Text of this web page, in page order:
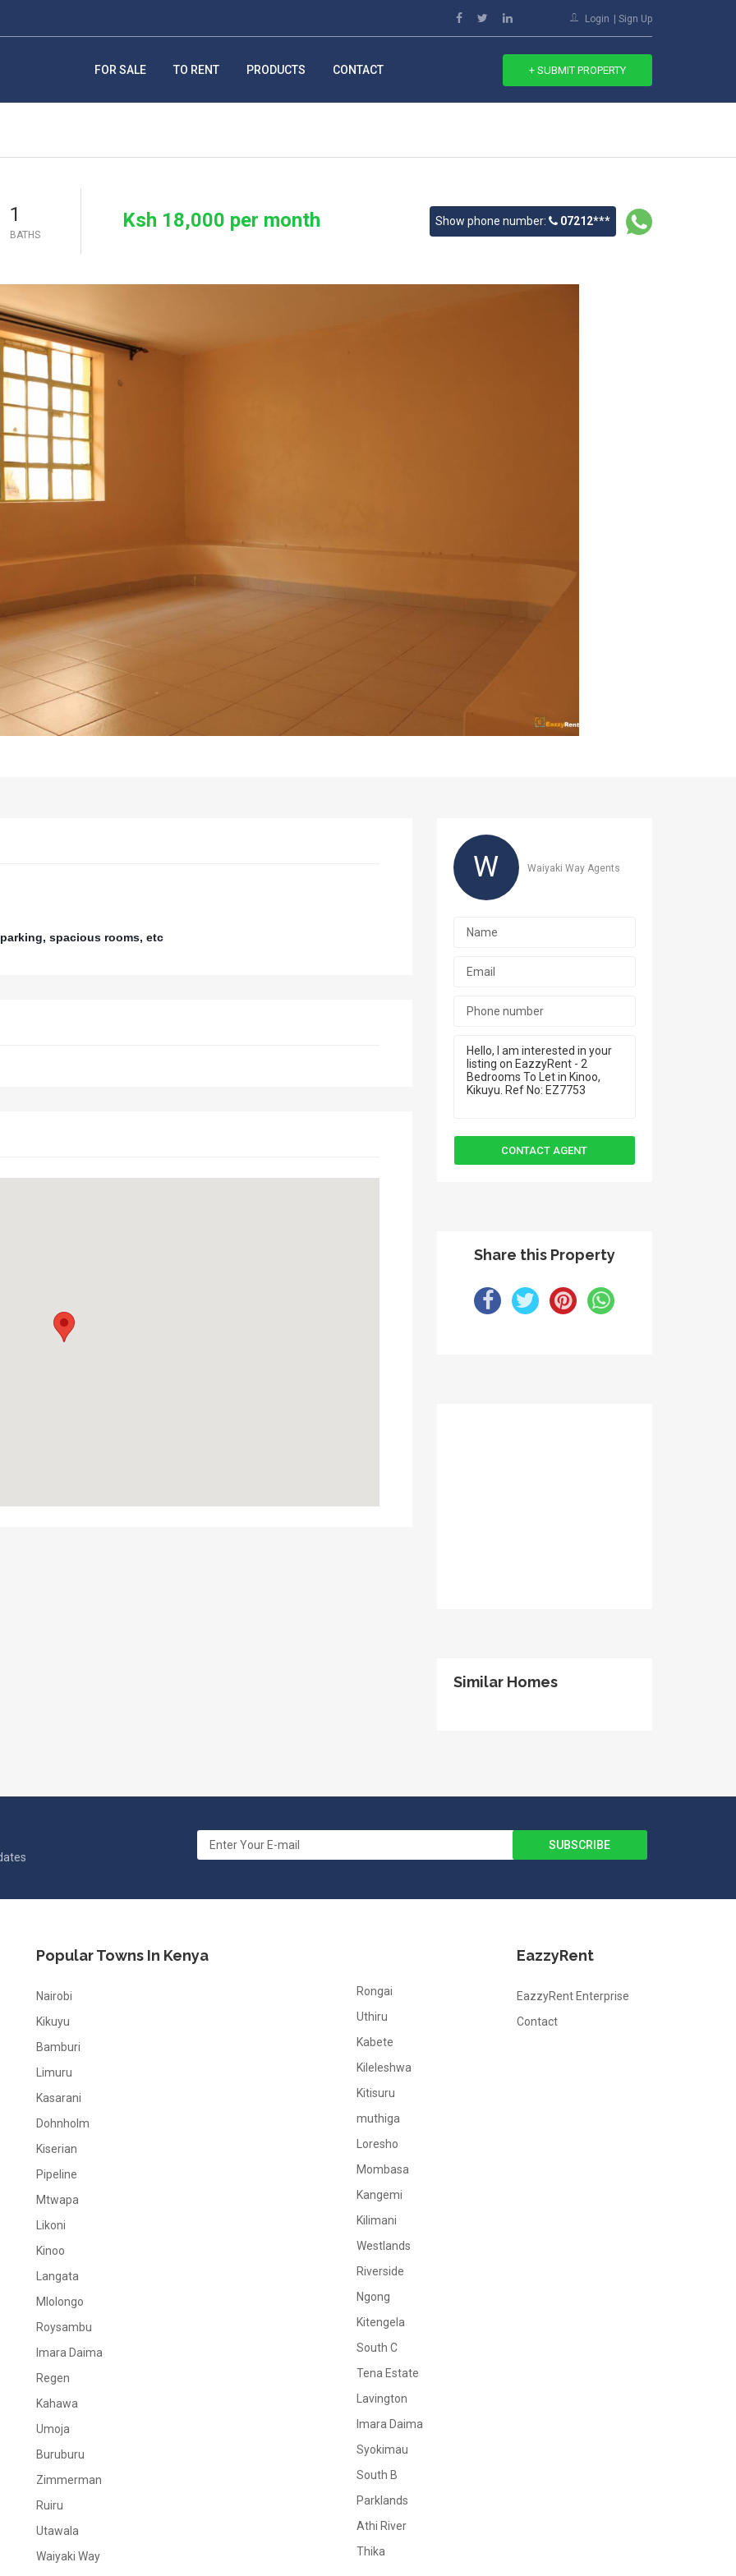
Login Sign Up
FOR SALE TO RENT PRODUCTS CONTACT + SUBMIT PROPERTY
1
BATHS
Ksh 18,000 per month Show phone number: 07212***
spacious rooms, etc
W Waiyaki Way Agents
Share this Property
Similar Homes
Popular Towns In Kenya
Nairobi
Kikuyu
Bamburi
Limuru
Kasarani
Dohnholm
Kiserian
Pipeline
Mtwapa
Likoni
Kinoo
Langata
Mlolongo
Roysambu
Imara Daima
Regen
Kahawa
Umoja
Buruburu
Zimmerman
Ruiru
Utawala
Waiyaki Way
Rongai
Uthiru
Kabete
Kileleshwa
Kitisuru
muthiga
Loresho
Mombasa
Kangemi
Kilimani
Westlands
Riverside
Ngong
Kitengela
South C
Tena Estate
Lavington
Imara Daima
Syokimau
South B
Parklands
Athi River
Thika
EazzyRent
EazzyRent Enterprise
Contact